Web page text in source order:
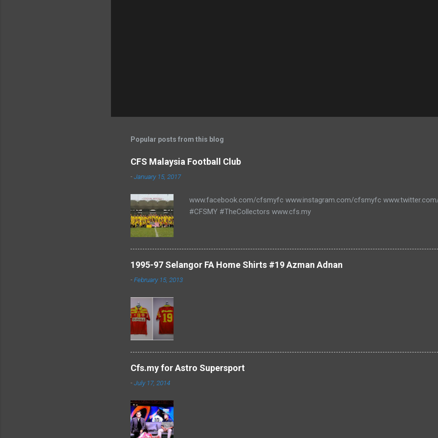
Popular posts from this blog
CFS Malaysia Football Club
-January 15, 2017
www.facebook.com/cfsmyfc www.instagram.com/cfsmyfc
#CFSMY #TheCollectors www.cfs.my
1995-97 Selangor FA Home Shirts #19 Azman Adnan
-February 15, 2013
Cfs.my for Astro Supersport
-July 17, 2014